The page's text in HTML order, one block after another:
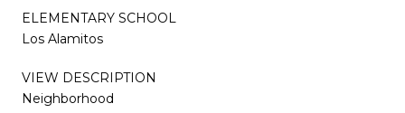
ELEMENTARY SCHOOL
Los Alamitos
VIEW DESCRIPTION
Neighborhood